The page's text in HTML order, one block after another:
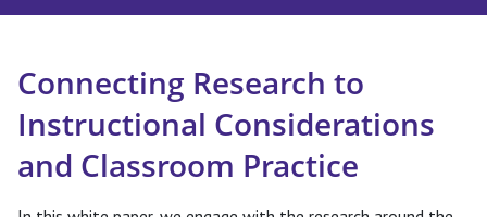
Connecting Research to
Instructional Considerations
and Classroom Practice